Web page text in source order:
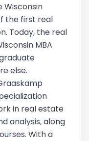
Wisconsin
the first real
Today, the real
MBA
else.
in real estate
analysis, along
With a